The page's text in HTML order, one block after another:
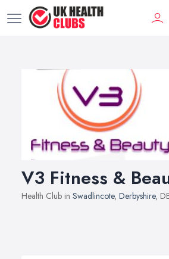
V3 Fitness &
Health Club in Swadlincote, Derbyshire,